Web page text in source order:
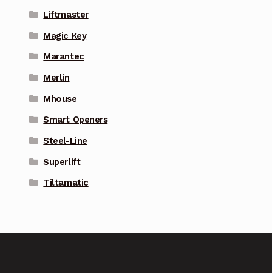
Liftmaster
Magic Key
Marantec
Merlin
Mhouse
Smart Openers
Steel-Line
Superlift
Tiltamatic